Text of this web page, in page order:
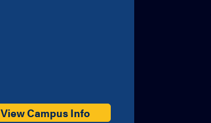
View Campus Info